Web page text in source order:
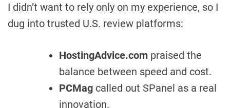
I didn’t want to rely only on my experience, so I
dug into trusted U.S. review platforms:
HostingAdvice.com praised the
balance between speed and cost.
PCMag called out SPanel as a real
innovation.